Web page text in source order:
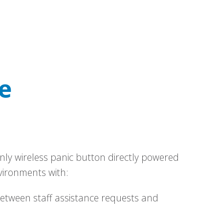
wireless panic button directly powered
with:
staff assistance requests and